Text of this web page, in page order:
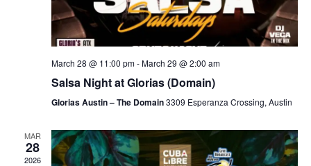
March 28 @ 11:00 pm-March 29 @ 2:00 am
Salsa Night at Glorias (Domain)
Glorias Austin – The Domain3309 Esperanza Crossing, Austin
MAR
28
2026